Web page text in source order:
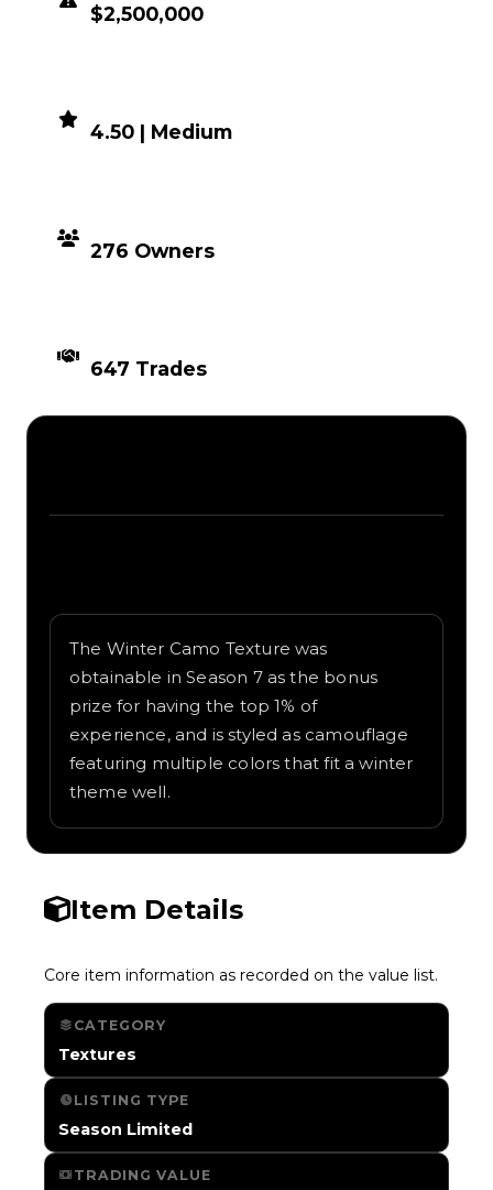
$2,500,000
4.50 | Medium
276 Owners
647 Trades
The Winter Camo Texture was
obtainable in Season 7 as the bonus
prize for having the top 1% of
experience, and is styled as camouflage
featuring multiple colors that fit a winter
theme well.
Item Details
Core item information as recorded on the value list.
CATEGORY
Textures
LISTING TYPE
Season Limited
TRADING VALUE